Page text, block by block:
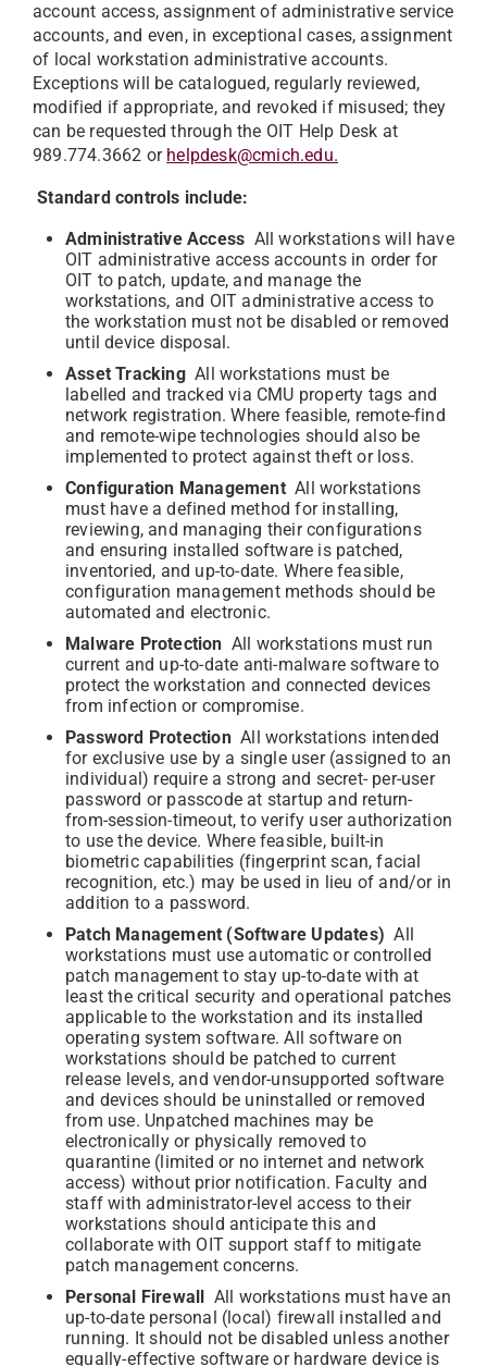
account access, assignment of administrative service
accounts, and even, in exceptional cases, assignment
of local workstation administrative accounts.
Exceptions will be catalogued, regularly reviewed,
modified if appropriate, and revoked if misused; they
can be requested through the OIT Help Desk at
989.774.3662 or helpdesk@cmich.edu.
Standard controls include:
Administrative Access All workstations will have
OIT administrative access accounts in order for
OIT to patch, update, and manage the
workstations, and OIT administrative access to
the workstation must not be disabled or removed
until device disposal.
Asset TrackingAll workstations must be
labelled and tracked via CMU property tags and
network registration. Where feasible, remote-find
and remote-wipe technologies should also be
implemented to protect against theft or loss.
Configuration ManagementAll workstations
must have a defined method for installing,
reviewing, and managing their configurations
and ensuring installed software is patched,
inventoried, and up-to-date. Where feasible,
configuration management methods should be
automated and electronic.
Malware Protection All workstations must run
current and up-to-date anti-malware software to
protect the workstation and connected devices
from infection or compromise.
Password ProtectionAll workstations intended
for exclusive use by a single user (assigned to an
individual) require a strong and secret- per-user
password or passcode at startup and return-
from-session-timeout, to verify user authorization
to use the device. Where feasible, built-in
biometric capabilities (fingerprint scan, facial
recognition, etc.) may be used in lieu of and/or in
addition to a password.
Patch Management (Software Updates)All
workstations must use automatic or controlled
patch management to stay up-to-date with at
least the critical security and operational patches
applicable to the workstation and its installed
operating system software. All software on
workstations should be patched to current
release levels, and vendor-unsupported software
and devices should be uninstalled or removed
from use. Unpatched machines may be
electronically or physically removed to
quarantine (limited or no internet and network
access) without prior notification. Faculty and
staff with administrator-level access to their
workstations should anticipate this and
collaborate with OIT support staff to mitigate
patch management concerns.
Personal Firewall All workstations must have an
up-to-date personal (local) firewall installed and
running. It should not be disabled unless another
equally-effective software or hardware device is